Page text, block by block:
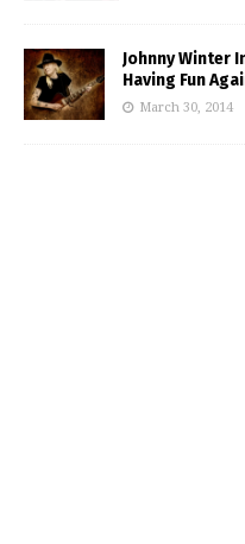
Johnny Winter
Having Fun
March 30, 2014